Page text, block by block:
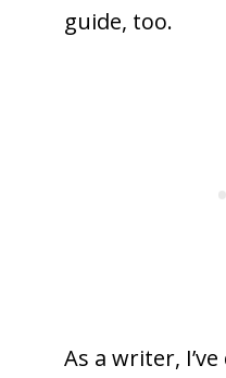
guide, too.
As a writer,